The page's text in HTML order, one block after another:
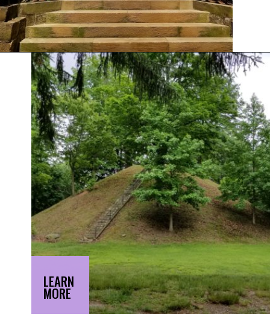
LEARN
MORE